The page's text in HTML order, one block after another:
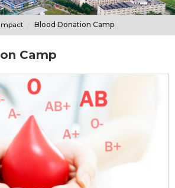
Blood Donation Camp
Camp